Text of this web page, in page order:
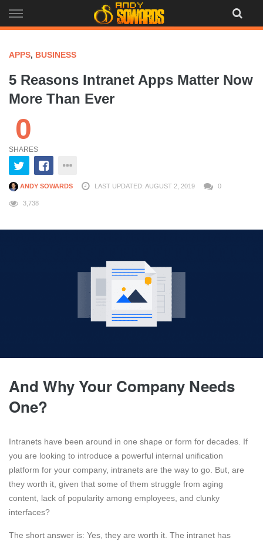
to
APPS, BUSINESS
5 Reasons Intranet Apps Matter Now
More Than Ever
0
SHARES
ANDY SOWARDS LAST UPDATED: AUGUST 2, 2019 0
3,738
And Why Your Company Needs
One?
Intranets have been around in one shape or form for decades. If
you are looking to introduce a powerful internal unification
platform for your company, intranets are the way to go. But, are
they worth it, given that some of them struggle from aging
content, lack of popularity among employees, and clunky
interfaces?
The short answer is: Yes, they are worth it. The intranet has